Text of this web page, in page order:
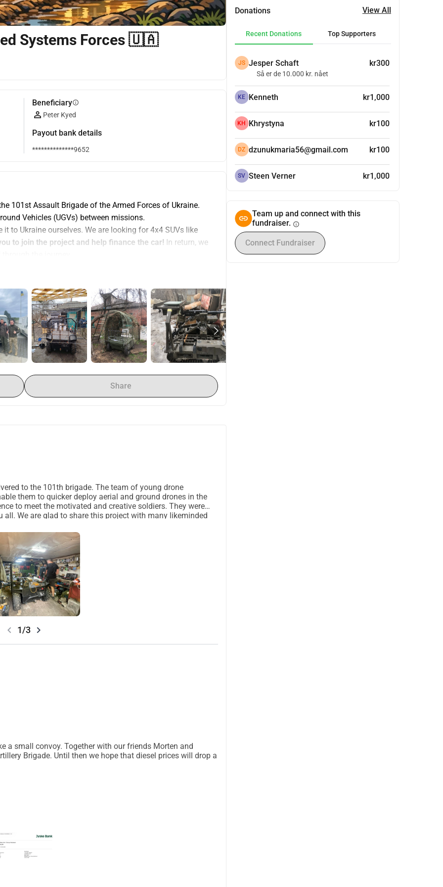
Systems Forces 🇺🇦
Beneficiaryinfo
Peter Kyed
Payout bank details
**************9652
101st Assault Brigade of the Armed Forces of Ukraine.
Vehicles (UGVs) between missions.
to Ukraine ourselves. We are looking for 4x4 SUVs like
to join the project and help finance the car! In return, we
was captured using only unmanned systems. UGVs also
supplies to infantry. In the first three months of 2026,
front line, thereby avoiding unnecessary risks to
i.e., as a donation to the military and registration in the
Europe!
Share
to the 101th brigade. The team of young drone
them to quicker deploy aerial and ground drones in the
to meet the motivated and creative soldiers. They were
all. We are glad to share this project with many likeminded
out! Them we can meet and tell you more. Best wishes from
chevron_left 1/3 chevron_right
a small convoy. Together with our friends Morten and
Brigade. Until then we hope that diesel prices will drop a
Donations View All
Recent Donations Top Supporters
JS Jesper Schaft kr300
Så er de 10.000 kr. nået
KE Kenneth kr1,000
KH Khrystyna kr100
DZ dzunukmaria56@gmail.com kr100
SV Steen Verner kr1,000
Team up and connect with this
fundraiser. info
Connect Fundraiser